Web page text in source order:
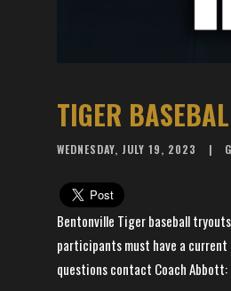
TIGER
WEDNESDAY, JULY 19, 2023
Bentonville Tiger baseball
participants must have a
questions contact Coach